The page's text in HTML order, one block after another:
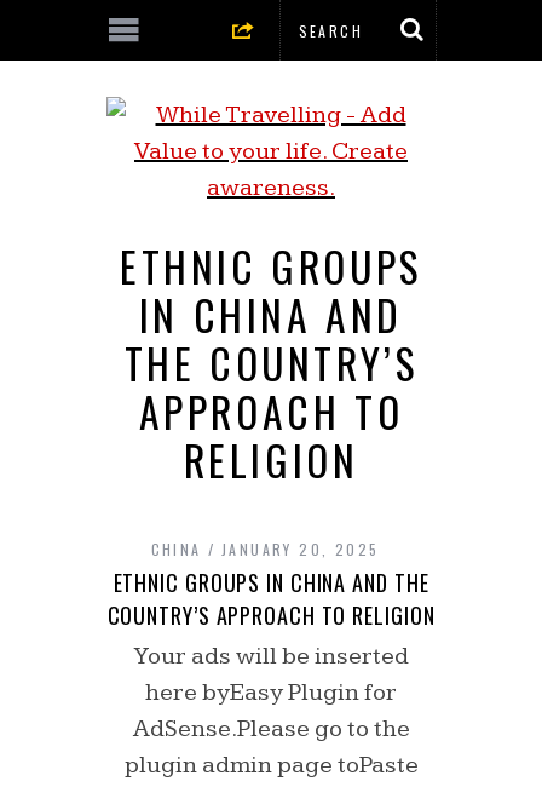
ETHNIC GROUPS
IN CHINA AND
THE COUNTRY’S
APPROACH TO
RELIGION
CHINA JANUARY 20, 2025
ETHNIC GROUPS IN CHINA AND THE
COUNTRY’S APPROACH TO RELIGION
Your ads will be inserted
here byEasy Plugin for
AdSense.Please go to the
plugin admin page toPaste